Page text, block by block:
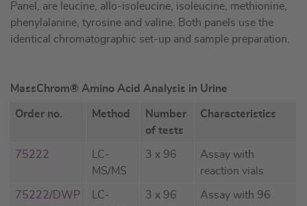
Panel, are leucine, allo-isoleucine, isoleucine, methionine,
phenylalanine, tyrosine and valine. Both panels use the
identical chromatographic set-up and sample preparation.
MassChrom® Amino Acid Analysis in Urine
Order no. Method
Number
of tests
Characteristics
75222
LC-
MS/MS
3 x 96
Assay with
reaction vials
75222/DWP
LC-
3 x 96
Assay with 96